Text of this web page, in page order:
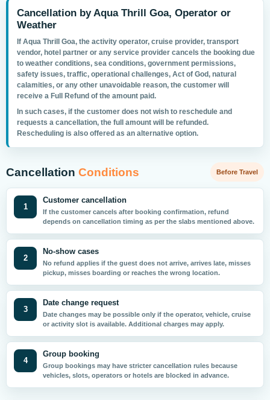
Cancellation by Aqua Thrill Goa, Operator or
Weather
If Aqua Thrill Goa, the activity operator, cruise provider, transport
vendor, hotel partner or any service provider cancels the booking due
to weather conditions, sea conditions, government permissions,
safety issues, traffic, operational challenges, Act of God, natural
calamities, or any other unavoidable reason, the customer will
receive a Full Refund of the amount paid.
In such cases, if the customer does not wish to reschedule and
requests a cancellation, the full amount will be refunded.
Rescheduling is also offered as an alternative option.
Cancellation Conditions Before Travel
1
Customer cancellation
If the customer cancels after booking confirmation, refund
depends on cancellation timing as per the slabs mentioned above.
2
No-show cases
No refund applies if the guest does not arrive, arrives late, misses
pickup, misses boarding or reaches the wrong location.
3
Date change request
Date changes may be possible only if the operator, vehicle, cruise
or activity slot is available. Additional charges may apply.
4
Group booking
Group bookings may have stricter cancellation rules because
vehicles, slots, operators or hotels are blocked in advance.